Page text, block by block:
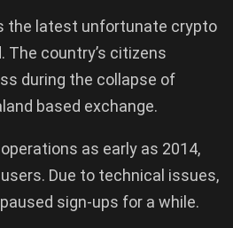
the latest unfortunate crypto
The country’s citizens
during the collapse of
based exchange.
as early as 2014,
Due to technical issues,
sign-ups for a while.